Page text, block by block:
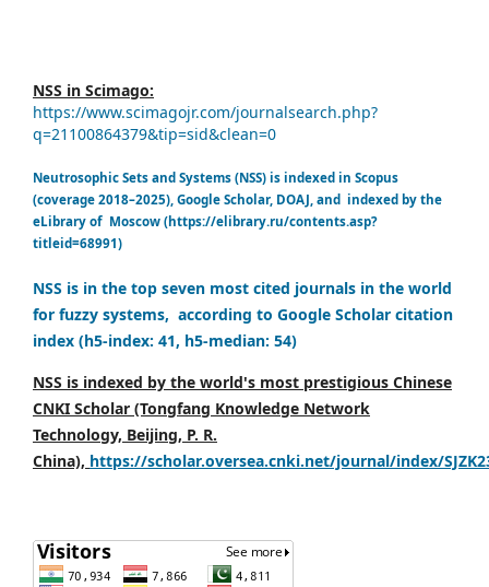
NSS in Scimago:
https://www.scimagojr.com/journalsearch.php?
q=21100864379&tip=sid&clean=0
Neutrosophic Sets and Systems (NSS) is indexed in Scopus
(coverage 2018–2025), Google Scholar, DOAJ, and indexed by the
eLibrary of Moscow (https://elibrary.ru/contents.asp?
titleid=68991)
NSS is in the top seven most cited journals in the world
for fuzzy systems, according to Google Scholar citation
index (h5-index: 41, h5-median: 54)
NSS is indexed by the world's most prestigious Chinese
CNKI Scholar (Tongfang Knowledge Network
Technology, Beijing, P. R.
China), https://scholar.oversea.cnki.net/journal/index/